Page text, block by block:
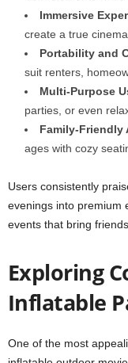
Immersive
create a true
Portability and
suit renters,
Multi-Purpose
parties, or even
Family-Friendly
ages with cozy
Users consistently
evenings into premium
events that bring
Exploring
Inflatable
One of the most